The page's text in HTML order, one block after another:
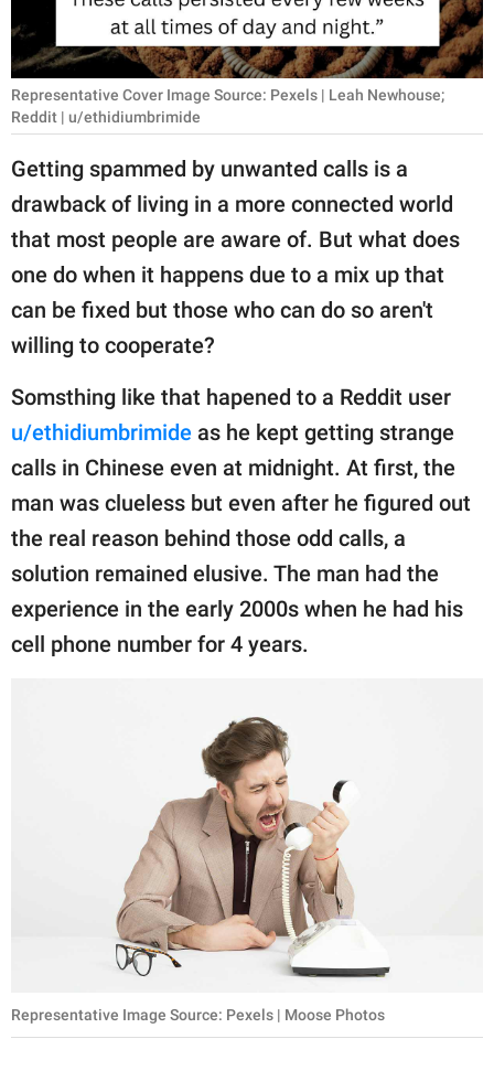
WORK
SCIENCE AND
NATURE
About Us
Contact Us
Privacy Policy
SCOOP UPWORTHY is
part of
GOOD Worldwide Inc.
publishing
family.
© GOOD Worldwide Inc.
All Rights Reserved.
Representative Cover Image Source: Pexels | Leah Newhouse;
Reddit | u/ethidiumbrimide
Getting spammed by unwanted calls is a
drawback of living in a more connected world
that most people are aware of. But what does
one do when it happens due to a mix up that
can be fixed but those who can do so aren't
willing to cooperate?
Somsthing like that hapened to a Reddit user
u/ethidiumbrimide as he kept getting strange
calls in Chinese even at midnight. At first, the
man was clueless but even after he figured out
the real reason behind those odd calls, a
solution remained elusive. The man had the
experience in the early 2000s when he had his
cell phone number for 4 years.
Representative Image Source: Pexels | Moose Photos